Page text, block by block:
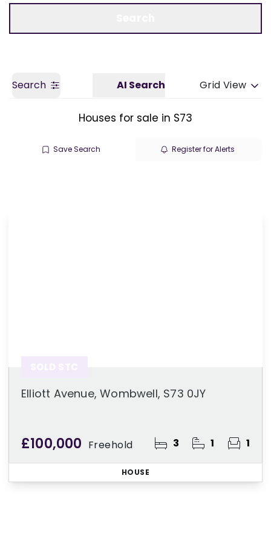
Search AI Search Grid View
Houses for sale in S73
Save Search Register for Alerts
Elliott Avenue, Wombwell, S73 0JY
£100,000 Freehold 3 1 1
HOUSE